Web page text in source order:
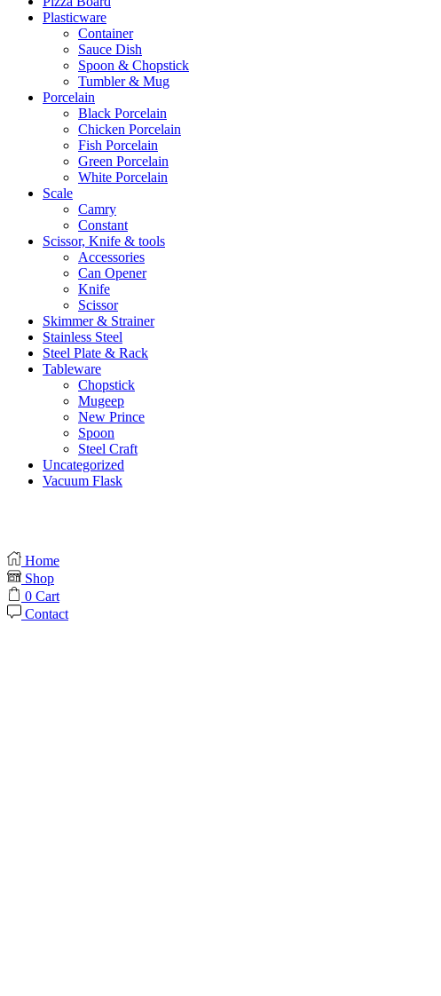
Plasticware
Container
Sauce Dish
Spoon & Chopstick
Tumbler & Mug
Porcelain
Black Porcelain
Chicken Porcelain
Fish Porcelain
Green Porcelain
White Porcelain
Scale
Camry
Constant
Scissor, Knife & tools
Accessories
Can Opener
Knife
Scissor
Skimmer & Strainer
Stainless Steel
Steel Plate & Rack
Tableware
Chopstick
Mugeep
New Prince
Spoon
Steel Craft
Uncategorized
Vacuum Flask
Home
Shop
0 Cart
Contact